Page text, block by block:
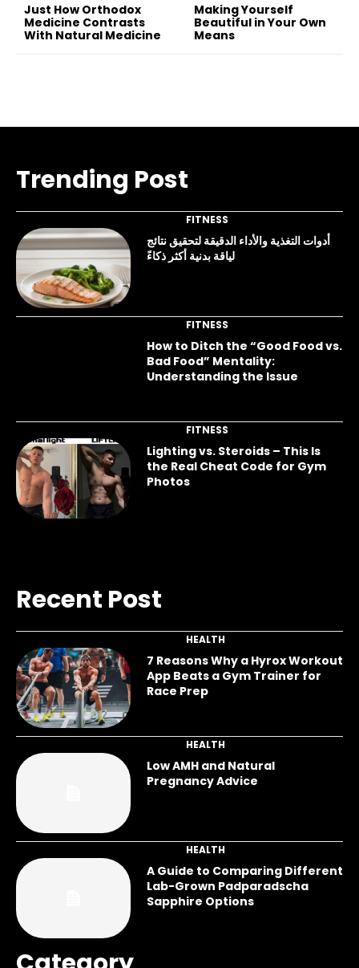
Just How Orthodox
Medicine Contrasts
With Natural Medicine
Making Yourself
Beautiful in Your Own
Means
Trending Post
FITNESS
أدوات التغذية والأداء الدقيقة لتحقيق نتائج
لياقة بدنية أكثر ذكاءً
FITNESS
How to Ditch the “Good Food vs.
Bad Food” Mentality:
Understanding the Issue
FITNESS
Lighting vs. Steroids – This Is
the Real Cheat Code for Gym
Photos
Recent Post
HEALTH
7 Reasons Why a Hyrox Workout
App Beats a Gym Trainer for
Race Prep
HEALTH
Low AMH and Natural
Pregnancy Advice
HEALTH
A Guide to Comparing Different
Lab-Grown Padparadscha
Sapphire Options